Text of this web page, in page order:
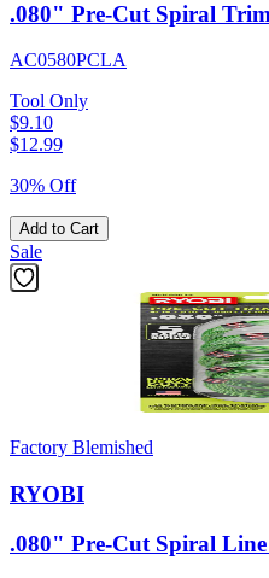
.080" Pre-Cut Spiral
AC0580PCLA
Tool Only
$9.10
$12.99
30% Off
Add to Cart
Sale
Factory Blemished
RYOBI
.080" Pre-Cut Spiral Line